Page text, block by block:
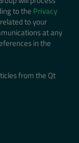
to the Privacy
to your
at any
in the
from the Qt